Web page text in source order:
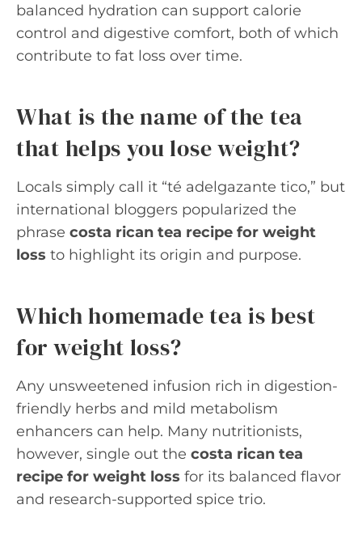
balanced hydration can support calorie
control and digestive comfort, both of which
contribute to fat loss over time.
What is the name of the tea
that helps you lose weight?
Locals simply call it “té adelgazante tico,” but
international bloggers popularized the
phrase costa rican tea recipe for weight
loss to highlight its origin and purpose.
Which homemade tea is best
for weight loss?
Any unsweetened infusion rich in digestion-
friendly herbs and mild metabolism
enhancers can help. Many nutritionists,
however, single out the costa rican tea
recipe for weight loss for its balanced flavor
and research-supported spice trio.